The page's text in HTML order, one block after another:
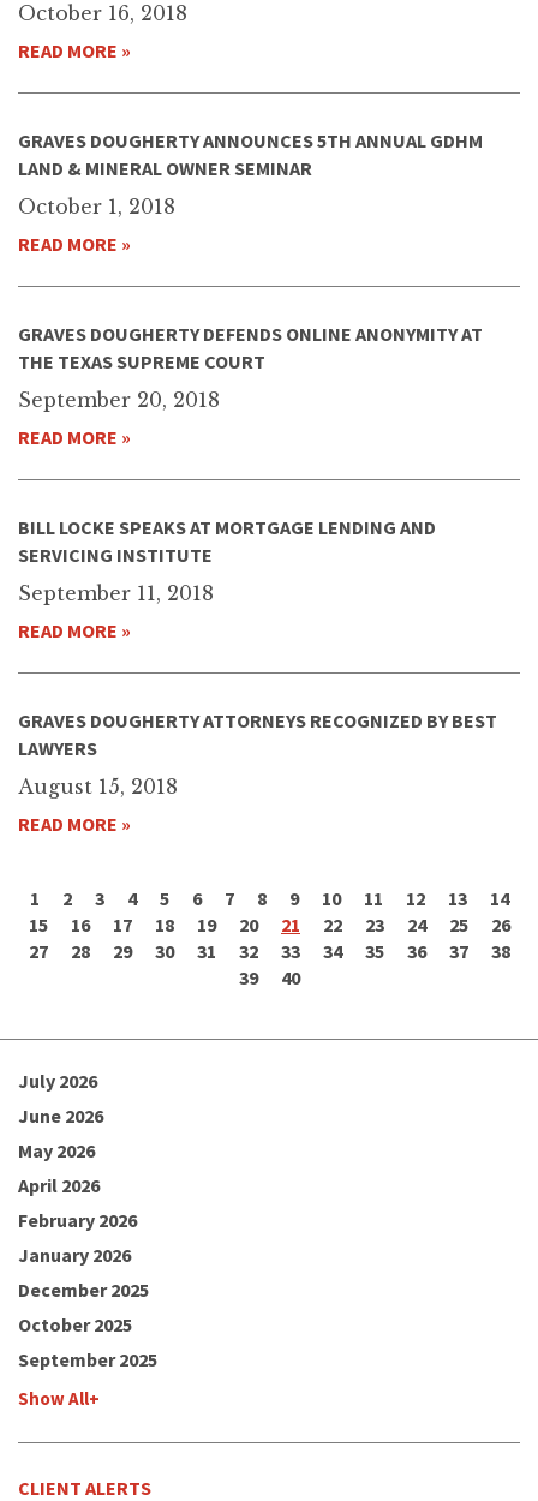
October 16, 2018
READ MORE »
GRAVES DOUGHERTY ANNOUNCES 5TH ANNUAL GDHM
LAND & MINERAL OWNER SEMINAR
October 1, 2018
READ MORE »
GRAVES DOUGHERTY DEFENDS ONLINE ANONYMITY AT
THE TEXAS SUPREME COURT
September 20, 2018
READ MORE »
BILL LOCKE SPEAKS AT MORTGAGE LENDING AND
SERVICING INSTITUTE
September 11, 2018
READ MORE »
GRAVES DOUGHERTY ATTORNEYS RECOGNIZED BY BEST
LAWYERS
August 15, 2018
READ MORE »
1 2 3 4 5 6 7 8 9 10 11 12 13
14
15
16 17 18 19 20 21 22 23 24 25
26
27
28 29 30 31 32 33 34 35 36 37
38
39
40
July 2026
June 2026
May 2026
April 2026
February 2026
January 2026
December 2025
October 2025
September 2025
Show All+
CLIENT ALERTS